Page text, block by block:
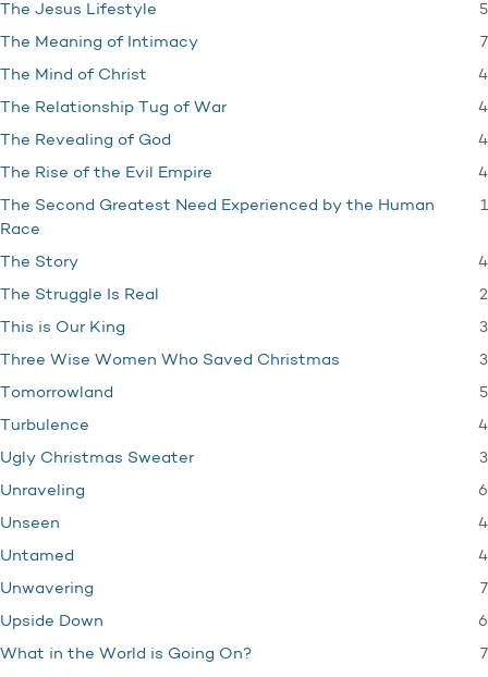
The Jesus Lifestyle 5
The Meaning of Intimacy 7
The Mind of Christ 4
The Relationship Tug of War 4
The Revealing of God 4
The Rise of the Evil Empire 4
The Second Greatest Need Experienced by the Human
Race
1
The Story 4
The Struggle Is Real 2
This is Our King 3
Three Wise Women Who Saved Christmas 3
Tomorrowland 5
Turbulence 4
Ugly Christmas Sweater 3
Unraveling 6
Unseen 4
Untamed 4
Unwavering 7
Upside Down 6
What in the World is Going On? 7